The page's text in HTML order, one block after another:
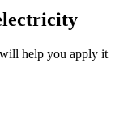
help you apply it